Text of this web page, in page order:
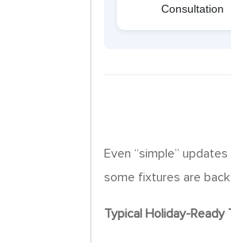
Consultation
Even “simple”
some fixtures are
Typical Holiday-Ready